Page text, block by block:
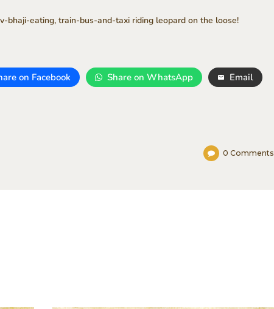
eating, train-bus-and-taxi riding leopard on the loose!
on Facebook Share on WhatsApp Email
0 Comments